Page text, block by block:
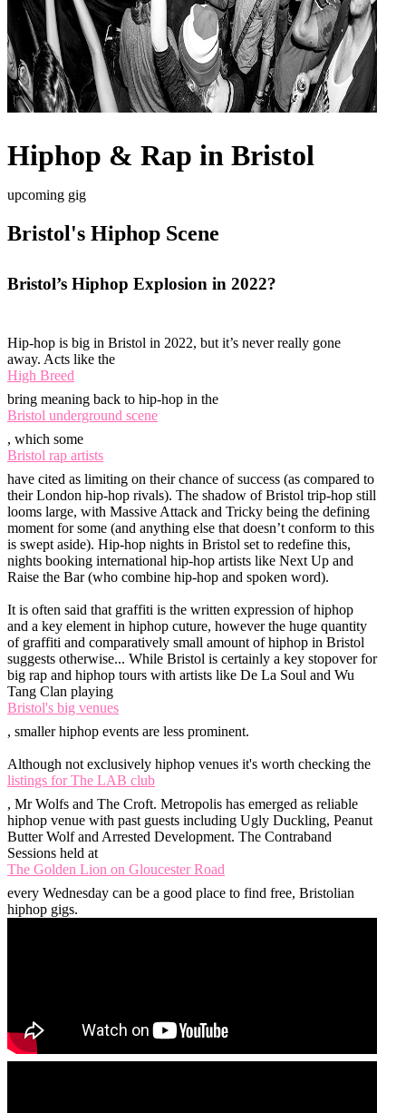
Hiphop & Rap in Bristol
upcoming gig
Bristol's Hiphop Scene
Bristol’s Hiphop Explosion in 2022?
Hip-hop is big in Bristol in 2022, but it’s never really gone
away. Acts like the
High Breed
bring meaning back to hip-hop in the
Bristol underground scene
, which some
Bristol rap artists
have cited as limiting on their chance of success (as compared to
their London hip-hop rivals). The shadow of Bristol trip-hop still
looms large, with Massive Attack and Tricky being the defining
moment for some (and anything else that doesn’t conform to this
is swept aside). Hip-hop nights in Bristol set to redefine this,
nights booking international hip-hop artists like Next Up and
Raise the Bar (who combine hip-hop and spoken word).
It is often said that graffiti is the written expression of hiphop
and a key element in hiphop cuture, however the huge quantity
of graffiti and comparatively small amount of hiphop in Bristol
suggests otherwise... While Bristol is certainly a key stopover for
big rap and hiphop tours with artists like De La Soul and Wu
Tang Clan playing
Bristol's big venues
, smaller hiphop events are less prominent.
Although not exclusively hiphop venues it's worth checking the
listings for The LAB club
, Mr Wolfs and The Croft. Metropolis has emerged as reliable
hiphop venue with past guests including Ugly Duckling, Peanut
Butter Wolf and Arrested Development. The Contraband
Sessions held at
The Golden Lion on Gloucester Road
every Wednesday can be a good place to find free, Bristolian
hiphop gigs.